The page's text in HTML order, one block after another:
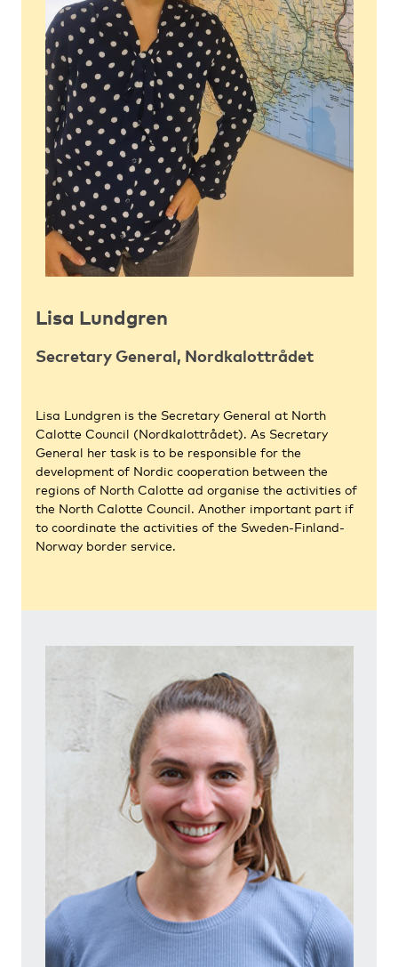
Lisa Lundgren
Secretary General, Nordkalottrådet
Lisa Lundgren is the Secretary General at North
Calotte Council (Nordkalottrådet). As Secretary
General her task is to be responsible for the
development of Nordic cooperation between the
regions of North Calotte ad organise the activities of
the North Calotte Council. Another important part if
to coordinate the activities of the Sweden-Finland-
Norway border service.